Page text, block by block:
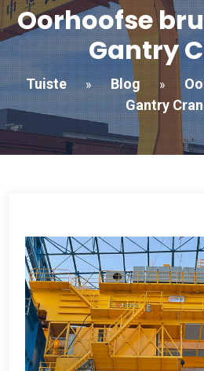
Oorhoofse
Gantry
Tuiste » Blog »
Gantry